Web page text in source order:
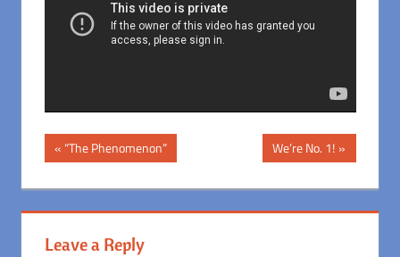
Post
navigation
Previous
Post:
“The Phenomenon”
Next
Post:
We’re No. 1!
Leave a Reply